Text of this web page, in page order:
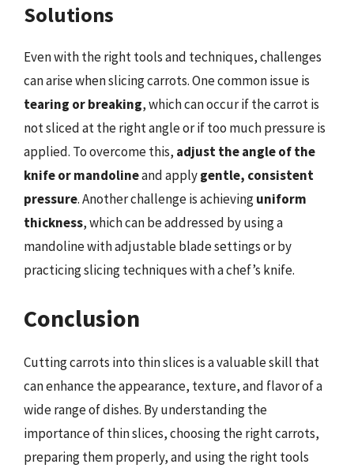
Solutions
Even with the right tools and techniques, challenges
can arise when slicing carrots. One common issue is
tearing or breaking, which can occur if the carrot is
not sliced at the right angle or if too much pressure is
applied. To overcome this, adjust the angle of the
knife or mandolineand applygentle, consistent
pressure. Another challenge is achievinguniform
thickness, which can be addressed by using a
mandoline with adjustable blade settings or by
practicing slicing techniques with a chef’s knife.
Conclusion
Cutting carrots into thin slices is a valuable skill that
can enhance the appearance, texture, and flavor of a
wide range of dishes. By understanding the
importance of thin slices, choosing the right carrots,
preparing them properly, and using the right tools